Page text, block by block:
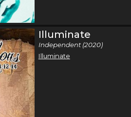
Illuminate
Independent (2020)
Illuminate